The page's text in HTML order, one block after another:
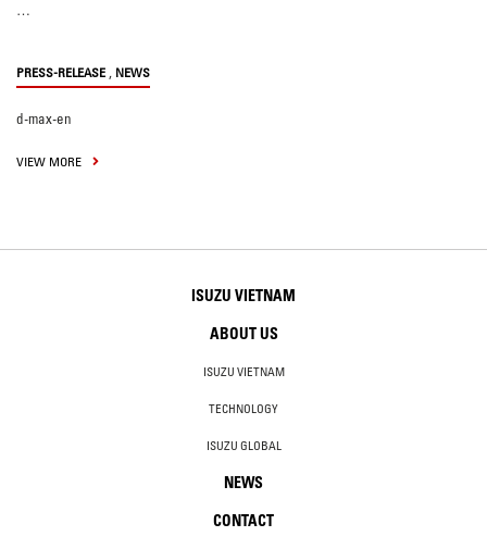
…
PRESS-RELEASE , NEWS
d-max-en
VIEW MORE
ISUZU VIETNAM
ABOUT US
ISUZU VIETNAM
TECHNOLOGY
ISUZU GLOBAL
NEWS
CONTACT